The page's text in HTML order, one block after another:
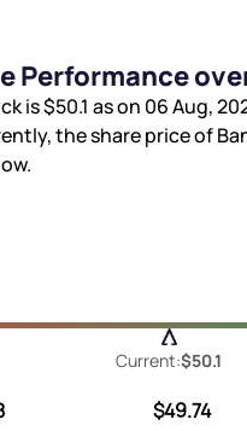
Performance
is$50.1 as on 06 Aug,
the share price of
Current:$50.1
$49.74